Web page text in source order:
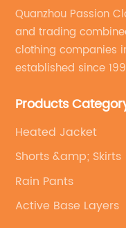
Quanzhou Passion
and trading
clothing companies
established since
service.
Products
Heated Jacket
Shorts &amp; Skirts
Rain Pants
Active Base Layers